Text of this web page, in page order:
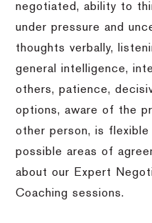
negotiated, ability to
under pressure and
thoughts verbally,
general intelligence,
others, patience,
options, aware of the
other person, is
possible areas of
about our Expert
Coaching sessions.